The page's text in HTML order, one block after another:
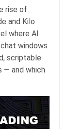
rise of
and Kilo
where AI
windows
scriptable
— and which